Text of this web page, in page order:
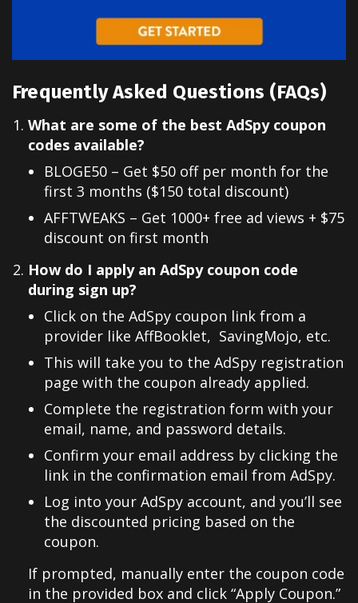
Frequently Asked Questions (FAQs)
What are some of the best AdSpy coupon
codes available?
BLOGE50 – Get $50 off per month for the
first 3 months ($150 total discount)
AFFTWEAKS – Get 1000+ free ad views + $75
discount on first month
How do I apply an AdSpy coupon code
during sign up?
Click on the AdSpy coupon link from a
provider like AffBooklet, SavingMojo, etc.
This will take you to the AdSpy registration
page with the coupon already applied.
Complete the registration form with your
email, name, and password details.
Confirm your email address by clicking the
link in the confirmation email from AdSpy.
Log into your AdSpy account, and you’ll see
the discounted pricing based on the
coupon.
If prompted, manually enter the coupon code
in the provided box and click “Apply Coupon.”